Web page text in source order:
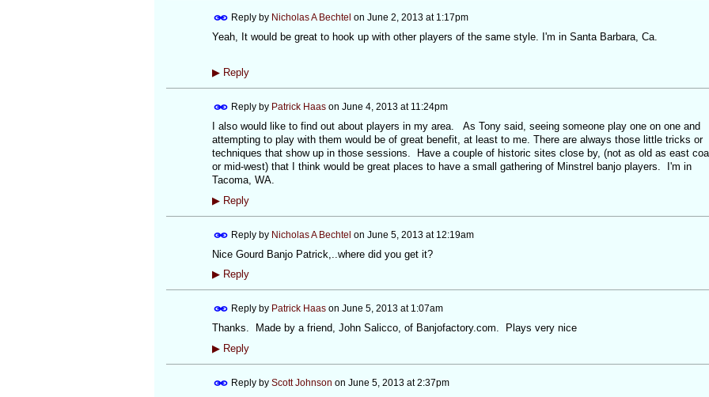
Reply by Nicholas A Bechtel on June 2, 2013 at 1:17pm
Yeah, It would be great to hook up with other players of the same style. I'm in Santa Barbara, Ca.
▶Reply
Reply by Patrick Haason June 4, 2013 at 11:24pm
I also would like to find out about players in my area. As Tony said, seeing someone play one on one and
attempting to play with them would be of great benefit, at least to me. There are always those little tricks or
techniques that show up in those sessions. Have a couple of historic sites close by, (not as old as east
or mid-west) that I think would be great places to have a small gathering of Minstrel banjo players. I'm in
Tacoma, WA.
▶Reply
Reply by Nicholas A Bechtel on June 5, 2013 at 12:19am
Nice Gourd Banjo Patrick,..where did you get it?
▶Reply
Reply by Patrick Haason June 5, 2013 at 1:07am
Thanks. Made by a friend, John Salicco, of Banjofactory.com. Plays very nice
▶Reply
Reply by Scott Johnson on June 5, 2013 at 2:37pm